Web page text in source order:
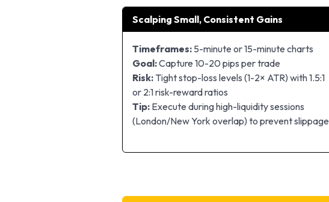
Scalping Small, Consistent Gains
Timeframes: 5-minute or 15-minute charts
Goal:Capture 10-20 pips per trade
Risk: Tight stop-loss levels (1-2× ATR) with 1.5:1
or 2:1 risk-reward ratios
Tip: Execute during high-liquidity sessions
(London/New York overlap) to prevent slippage